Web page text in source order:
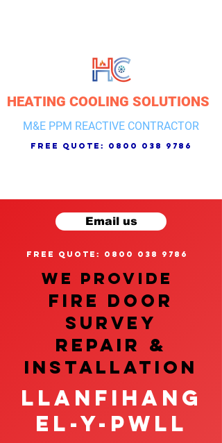
HEATING COOLING SOLUTIONS
M&E PPM REACTIVE CONTRACTOR
free quote: 0800 038 9786
Email us
free quote: 0800 038 9786
We provide
FIRE DOOR
SURVEY
REPAIR &
InstalLATION
Llanfihang
el-y-pwll